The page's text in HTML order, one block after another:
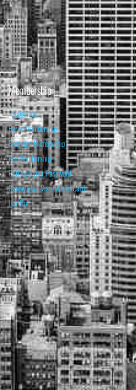
Membership
Subscribe
Basic Membership
Premium Membership
Pro Membership
Retrieve your Password
Renew your Visa/MasterCard
Log Out